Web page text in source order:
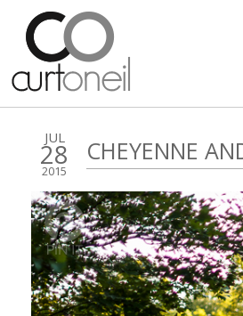
JUL
28
2015
CHEYENNE